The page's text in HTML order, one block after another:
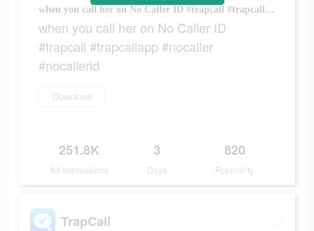
when you call her on No Caller ID #trapcall #trapcallapp #nocaller #nocallerid
when you call her on No Caller ID
#trapcall #trapcallapp #nocaller
#nocallerid
Download
251.8K
Ad Impressions
3
Days
820
Popularity
TrapCall